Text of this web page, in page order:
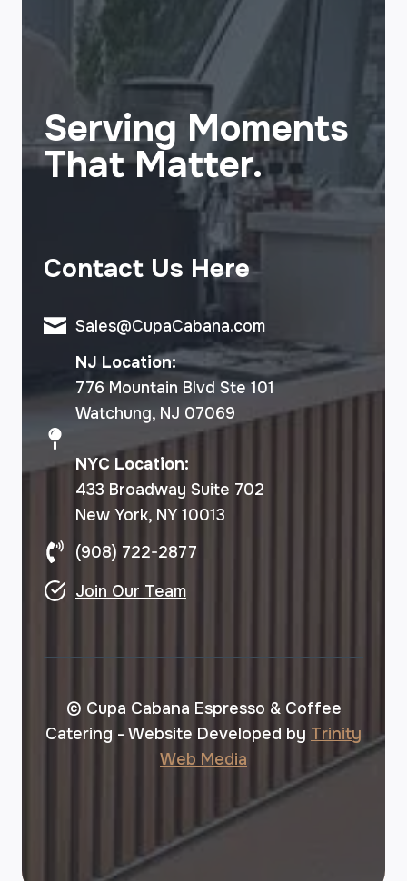
Serving Moments
That Matter.
Contact Us Here
Sales@CupaCabana.com
NJ Location:
776 Mountain Blvd Ste 101
Watchung, NJ 07069
NYC Location:
433 Broadway Suite 702
New York, NY 10013
(908) 722-2877
Join Our Team
© Cupa Cabana Espresso & Coffee
Catering - Website Developed by Trinity
Web Media